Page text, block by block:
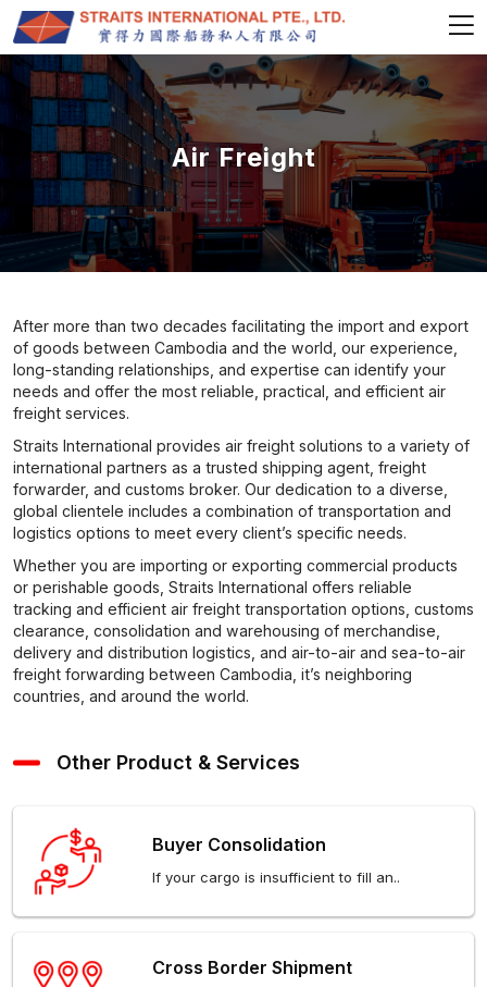
Air Freight
After more than two decades facilitating the import and export
of goods between Cambodia and the world, our experience,
long-standing relationships, and expertise can identify your
needs and offer the most reliable, practical, and efficient air
freight services.
Straits International provides air freight solutions to a variety of
international partners as a trusted shipping agent, freight
forwarder, and customs broker. Our dedication to a diverse,
global clientele includes a combination of transportation and
logistics options to meet every client’s specific needs.
Whether you are importing or exporting commercial products
or perishable goods, Straits International offers reliable
tracking and efficient air freight transportation options, customs
clearance, consolidation and warehousing of merchandise,
delivery and distribution logistics, and air-to-air and sea-to-air
freight forwarding between Cambodia, it’s neighboring
countries, and around the world.
Other Product & Services
Buyer Consolidation
If your cargo is insufficient to fill an..
Cross Border Shipment